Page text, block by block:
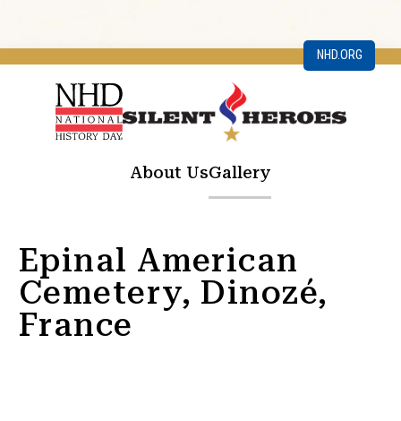
NHD.ORG
About UsGallery
Epinal American
Cemetery, Dinozé,
France